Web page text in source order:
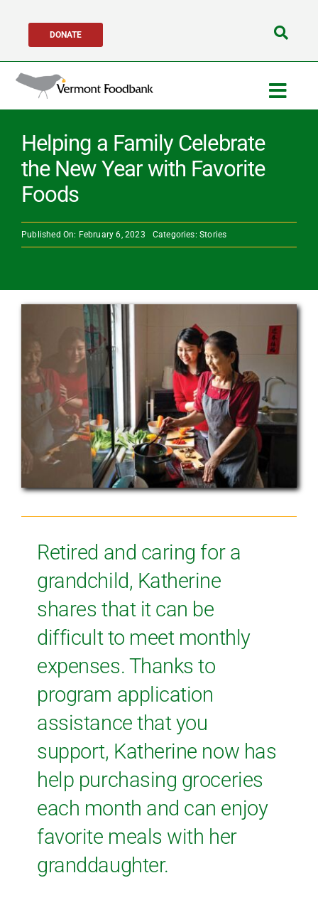
content
DONATE
Get Help
Get Involved
About Us
Helping a Family Celebrate
the New Year with Favorite
Foods
Published On: February 6, 2023 Categories:Stories
Retired and caring for a
grandchild, Katherine
shares that it can be
difficult to meet monthly
expenses. Thanks to
program application
assistance that you
support, Katherine now has
help purchasing groceries
each month and can enjoy
favorite meals with her
granddaughter.
Search
for: